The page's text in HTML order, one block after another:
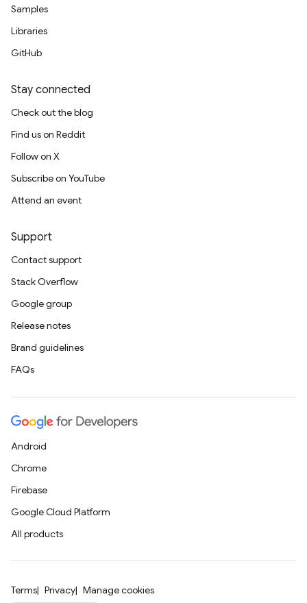
Samples
Libraries
GitHub
Stay connected
Check out the blog
Find us on Reddit
Follow on X
Subscribe on YouTube
Attend an event
Support
Contact support
Stack Overflow
Google group
Release notes
Brand guidelines
FAQs
Android
Chrome
Firebase
Google Cloud Platform
All products
Terms Privacy Manage cookies